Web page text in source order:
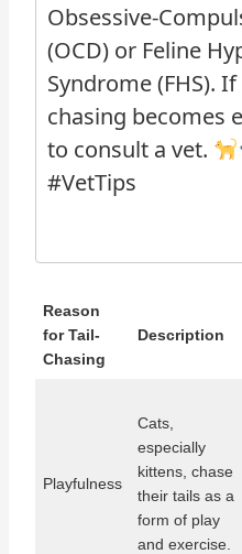
Obsessive-
(OCD) or Feline
Syndrome (FHS).
chasing becomes
to consult a vet.
#VetTips
Reason
for Tail-
Chasing
Description
Playfulness
Cats,
especially
kittens, chase
their tails as a
form of play
and exercise.